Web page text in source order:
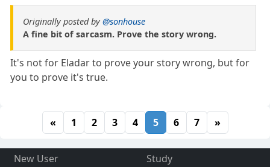
Originally posted by@sonhouse
A fine bit of sarcasm. Prove the story wrong.
It's not for Eladar to prove your story wrong, but for
you to prove it's true.
« 1 2 3 4 5 6 7 »
New User
Study